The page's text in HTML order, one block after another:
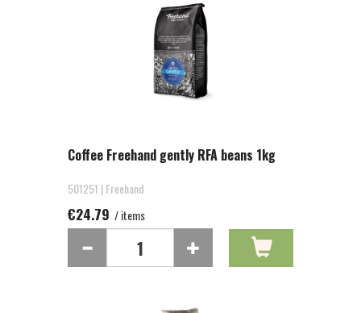
Coffee Freehand gently RFA beans 1kg
501251 | Freehand
€24.79 / items